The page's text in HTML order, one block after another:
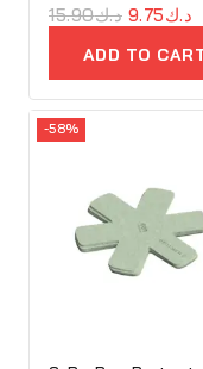
0
out
د.ك15.90 د.ك9.75
ADD TO
-58%